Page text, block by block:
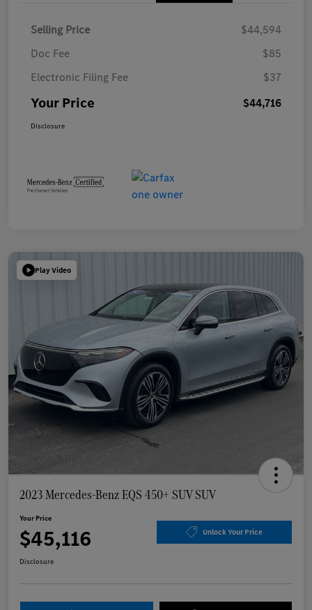
Selling Price
$44,594
Doc Fee
$85
Electronic Filing Fee
$37
Your Price $44,716
Disclosure
Play Video
2023 Mercedes-Benz EQS 450+ SUV SUV
Your Price
$45,116 Unlock Your Price
Disclosure